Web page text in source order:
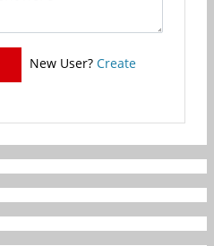
New User? Create